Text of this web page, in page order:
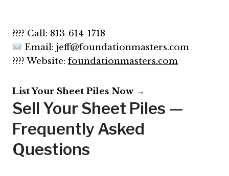
???? Call: 813-614-1718
Email: jeff@foundationmasters.com
???? Website: foundationmasters.com
List Your Sheet Piles Now →
Sell Your Sheet Piles —
Frequently Asked
Questions